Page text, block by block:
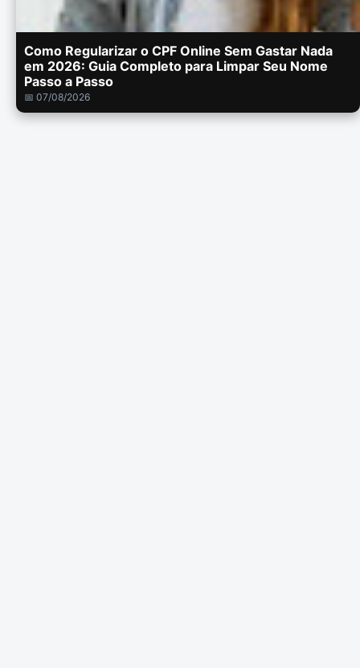
Como Regularizar o CPF Online Sem Gastar Nada
em 2026: Guia Completo para Limpar Seu Nome
Passo a Passo
📅 07/08/2026